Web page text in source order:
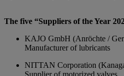
The five “Suppliers of the Year
KAJO GmbH (Anröchte /
Manufacturer of lubricants
NITTAN Corporation
Supplier of motorized valves